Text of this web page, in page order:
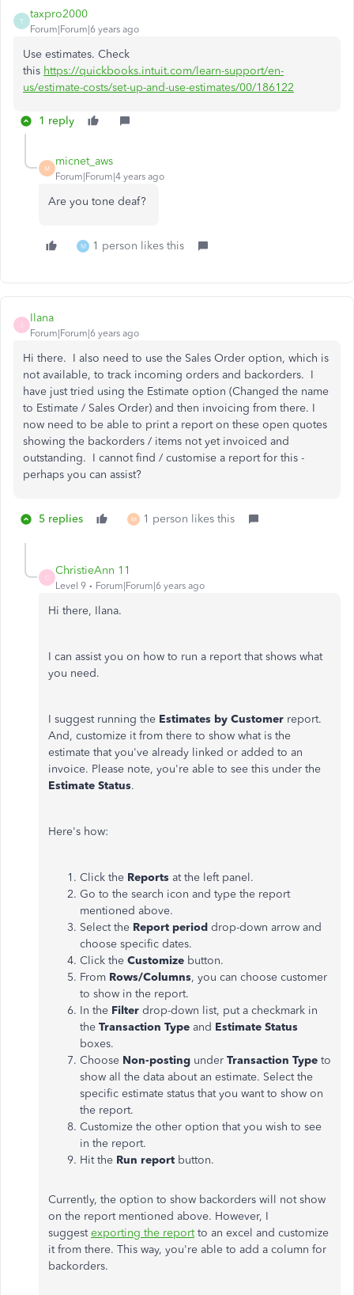
T
taxpro2000
Forum|Forum|6 years ago
Use estimates. Check
this https://quickbooks.intuit.com/learn-support/en-
us/estimate-costs/set-up-and-use-estimates/00/186122
1 reply
M
micnet_aws
Forum|Forum|4 years ago
Are you tone deaf?
M 1 person likes this
Ilana
Forum|Forum|6 years ago
Hi there. I also need to use the Sales Order option, which is
not available, to track incoming orders and backorders. I
have just tried using the Estimate option (Changed the name
to Estimate / Sales Order) and then invoicing from there. I
now need to be able to print a report on these open quotes
showing the backorders / items not yet invoiced and
outstanding. I cannot find / customise a report for this -
perhaps you can assist?
5 replies M 1 person likes this
C
ChristieAnn 11
Level 9 Forum|Forum|6 years ago
Hi there, Ilana.
I can assist you on how to run a report that shows what
you need.
I suggest running the Estimates by Customer report.
And, customize it from there to show what is the
estimate that you've already linked or added to an
invoice. Please note, you're able to see this under the
Estimate Status.
Here's how:
Click the Reports at the left panel.
Go to the search icon and type the report
mentioned above.
Select the Report period drop-down arrow and
choose specific dates.
Click the Customize button.
From Rows/Columns, you can choose customer
to show in the report.
In the Filter drop-down list, put a checkmark in
the Transaction Type and Estimate Status
boxes.
Choose Non-posting under Transaction Type to
show all the data about an estimate. Select the
specific estimate status that you want to show on
the report.
Customize the other option that you wish to see
in the report.
Hit the Run report button.
Currently, the option to show backorders will not show
on the report mentioned above. However, I
suggestexporting the reportto an excel and customize
it from there. This way, you're able to add a column for
backorders.